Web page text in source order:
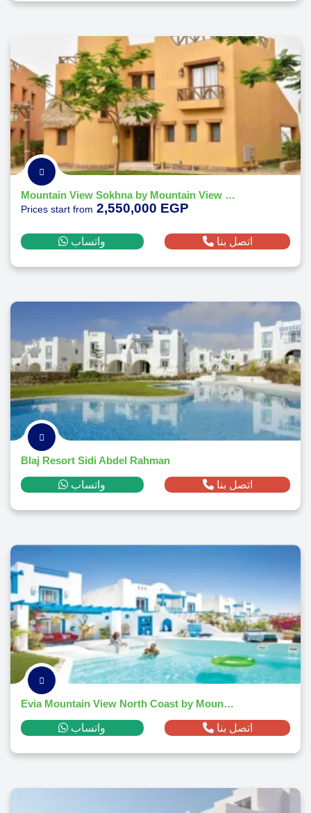
Mountain View Sokhna by Mountain View Real Estate
Prices start from 2,550,000 EGP
واتساب اتصل بنا
Blaj Resort Sidi Abdel Rahman
واتساب اتصل بنا
Evia Mountain View North Coast by Mountain View -2026
واتساب اتصل بنا